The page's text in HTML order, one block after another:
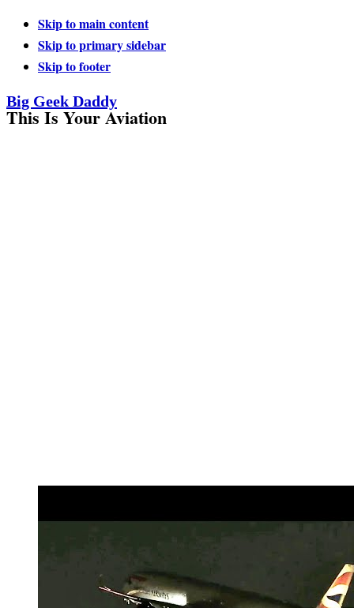
Skip to main content
Skip to primary sidebar
Skip to footer
Big Geek Daddy
This Is Your Aviation